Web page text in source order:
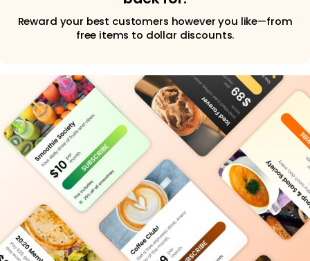
Reward your best customers however you like—from
free items to dollar discounts.